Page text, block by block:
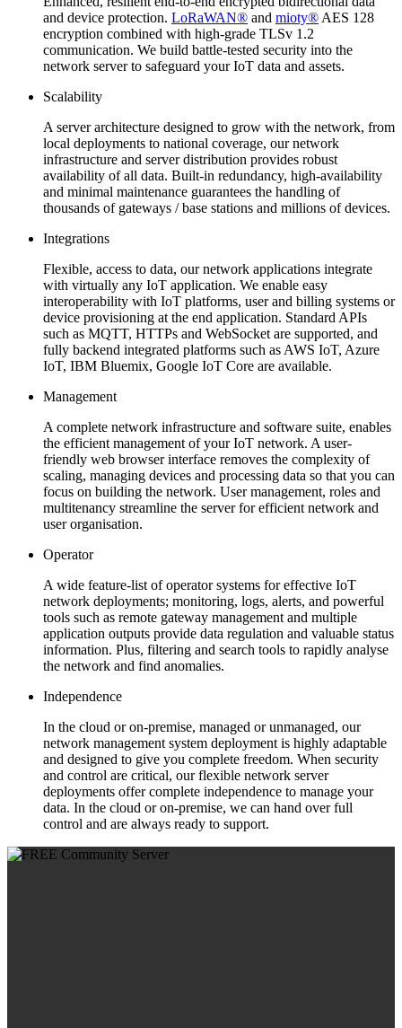
and device protection. LoRaWAN® and mioty® AES 128
encryption combined with high-grade TLSv 1.2
communication. We build battle-tested security into the
network server to safeguard your IoT data and assets.
Scalability
A server architecture designed to grow with the network, from
local deployments to national coverage, our network
infrastructure and server distribution provides robust
availability of all data. Built-in redundancy, high-availability
and minimal maintenance guarantees the handling of
thousands of gateways / base stations and millions of devices.
Integrations
Flexible, access to data, our network applications integrate
with virtually any IoT application. We enable easy
interoperability with IoT platforms, user and billing systems or
device provisioning at the end application. Standard APIs
such as MQTT, HTTPs and WebSocket are supported, and
fully backend integrated platforms such as AWS IoT, Azure
IoT, IBM Bluemix, Google IoT Core are available.
Management
A complete network infrastructure and software suite, enables
the efficient management of your IoT network. A user-
friendly web browser interface removes the complexity of
scaling, managing devices and processing data so that you can
focus on building the network. User management, roles and
multitenancy streamline the server for efficient network and
user organisation.
Operator
A wide feature-list of operator systems for effective IoT
network deployments; monitoring, logs, alerts, and powerful
tools such as remote gateway management and multiple
application outputs provide data regulation and valuable status
information. Plus, filtering and search tools to rapidly analyse
the network and find anomalies.
Independence
In the cloud or on-premise, managed or unmanaged, our
network management system deployment is highly adaptable
and designed to give you complete freedom. When security
and control are critical, our flexible network server
deployments offer complete independence to manage your
data. In the cloud or on-premise, we can hand over full
control and are always ready to support.